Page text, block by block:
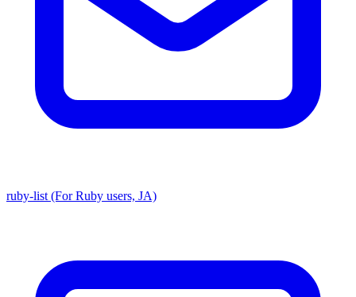
ruby-list (For Ruby users, JA)